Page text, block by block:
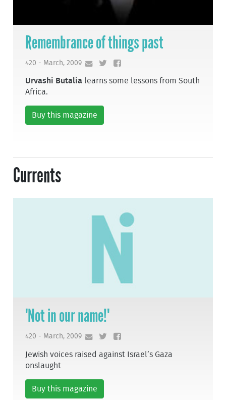
Remembrance of things past
420 - March, 2009
Urvashi Butalia learns some lessons from South
Africa.
Buy this magazine
Currents
'Not in our name!'
420 - March, 2009
Jewish voices raised against Israel’s Gaza
onslaught
Buy this magazine